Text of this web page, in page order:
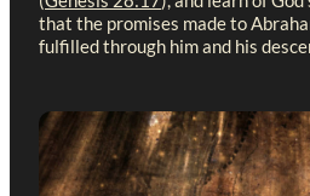
that the promises made to
fulfilled through him and his